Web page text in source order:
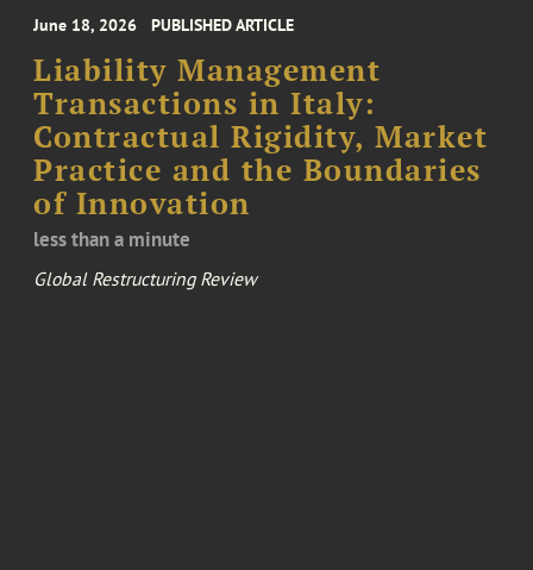
June 18, 2026 PUBLISHED ARTICLE
Liability Management
Transactions in Italy:
Contractual Rigidity, Market
Practice and the Boundaries
of Innovation
less than a minute
Global Restructuring Review